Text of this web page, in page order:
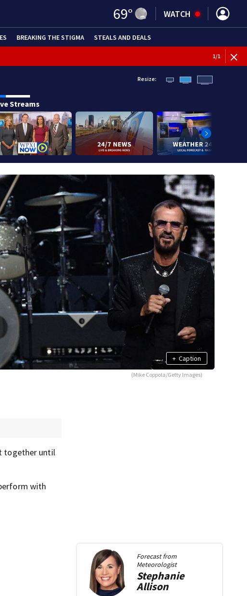
69° WATCH
BREAKING THE STIGMA STEALS AND DEALS
1/1
Resize:
Streams
+ Caption
(Mike Coppola/Getty Images)
together until
with
Forecast from
Meteorologist
Stephanie
Allison